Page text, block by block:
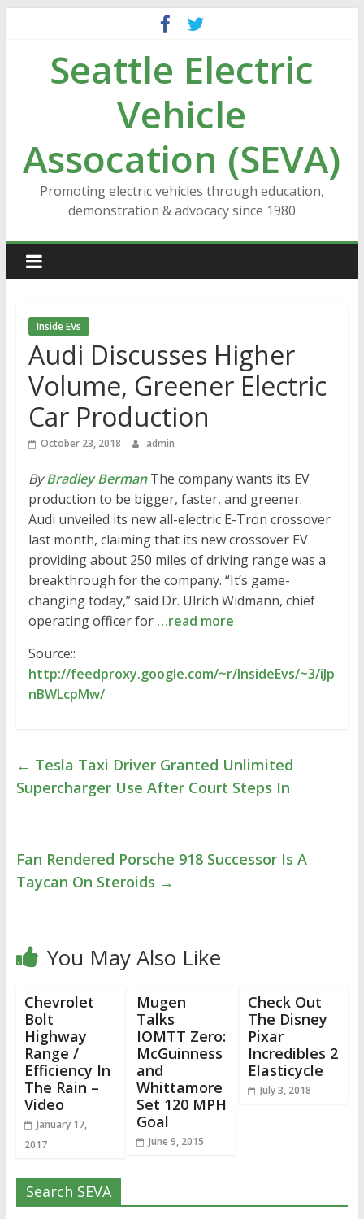
contentSeattle Electric
Vehicle
Assocation (SEVA)
Promoting electric vehicles through education,
demonstration & advocacy since 1980
Inside EVs
Audi Discusses Higher
Volume, Greener Electric
Car Production
October 23, 2018 admin
ByBradley BermanThe company wants its EV
production to be bigger, faster, and greener.
Audi unveiled its new all-electric E-Tron crossover
last month, claiming that its new crossover EV
providing about 250 miles of driving range was a
breakthrough for the company. “It’s game-
changing today,” said Dr. Ulrich Widmann, chief
operating officer for …read more
Source::
http://feedproxy.google.com/~r/InsideEvs/~3/iJp
nBWLcpMw/
← Tesla Taxi Driver Granted Unlimited
Supercharger Use After Court Steps In
Fan Rendered Porsche 918 Successor Is A
Taycan On Steroids →
You May Also Like
Chevrolet
Bolt
Highway
Range /
Efficiency In
The Rain –
Video
January 17,
2017
Mugen
Talks
IOMTT Zero:
McGuinness
and
Whittamore
Set 120 MPH
Goal
June 9, 2015
Check Out
The Disney
Pixar
Incredibles 2
Elasticycle
July 3, 2018
Search SEVA